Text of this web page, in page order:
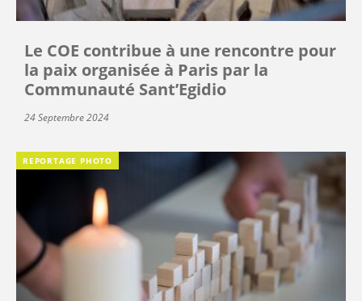
Le COE contribue à une rencontre pour
la paix organisée à Paris par la
Communauté Sant’Egidio
24 Septembre 2024
REPORTAGE PHOTO